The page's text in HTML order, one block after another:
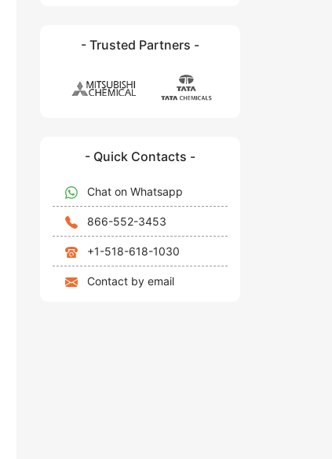
- Trusted Partners -
- Quick Contacts -
Chat on Whatsapp
866-552-3453
+1-518-618-1030
Contact by email